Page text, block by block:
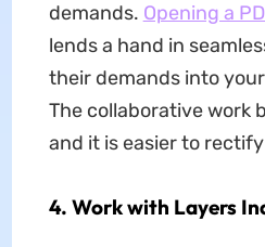
demands. Opening a
lends a hand in
their demands into
The collaborative work
and it is easier to
4. Work with Layers